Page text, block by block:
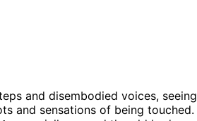
and disembodied voices, seeing
and sensations of being touched.